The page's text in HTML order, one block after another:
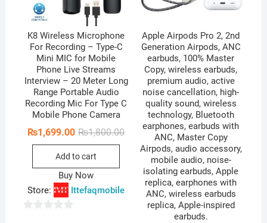
K8 Wireless Microphone
For Recording – Type-C
Mini MIC for Mobile
Phone Live Streams
Interview – 20 Meter Long
Range Portable Audio
Recording Mic For Type C
Mobile Phone Camera
₨1,800.00Original
was:
₨1,800.00.
₨1,699.00
Current
₨1,699.00.
Add to cart
Buy Now
Store:
Ittefaqmobile
Apple Airpods Pro 2, 2nd
Generation Airpods, ANC
earbuds, 100% Master
Copy, wireless earbuds,
premium audio, active
noise cancellation, high-
quality sound, wireless
technology, Bluetooth
earphones, earbuds with
ANC, Master Copy
Airpods, audio accessory,
mobile audio, noise-
isolating earbuds, Apple
replica, earphones with
ANC, wireless earbuds
replica, Apple-inspired
earbuds.